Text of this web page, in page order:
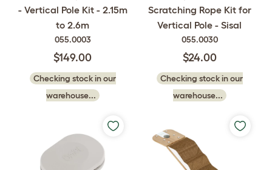
- Vertical Pole Kit - 2.15m
to 2.6m
055.0003
$149.00
Checking stock in our
warehouse...
Scratching Rope Kit for
Vertical Pole - Sisal
055.0030
$24.00
Checking stock in our
warehouse...